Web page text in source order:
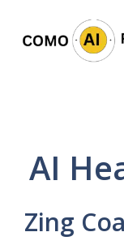
content
AI
Zing